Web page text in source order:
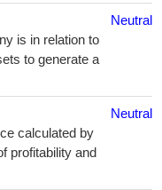
is in relation to
to generate a
Neutral
calculated by
profitability and
Neutral